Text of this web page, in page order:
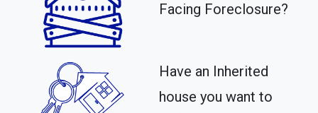
Facing Foreclosure?
Have an Inherited
house you want to